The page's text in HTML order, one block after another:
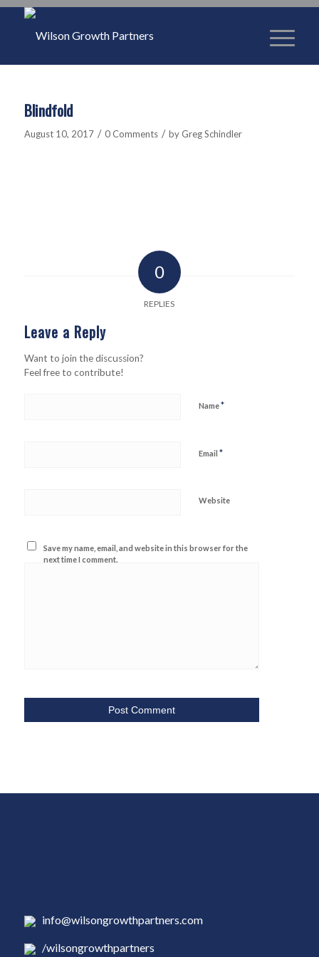
Blindfold
August 10, 2017 / 0 Comments / by Greg Schindler
0
REPLIES
Leave a Reply
Want to join the discussion?
Feel free to contribute!
Name*
Email *
Website
Save my name, email, and website in this browser for the
next time I comment.
info@wilsongrowthpartners.com
/wilsongrowthpartners